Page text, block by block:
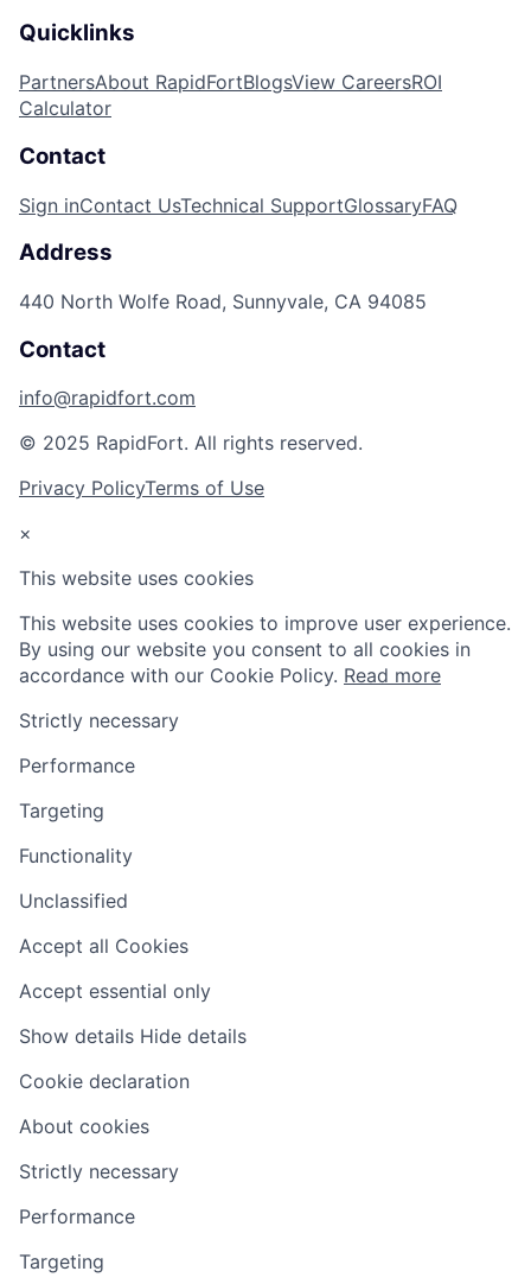
Quicklinks
PartnersAbout RapidFortBlogsView CareersROI
Calculator
Contact
Sign inContact UsTechnical SupportGlossaryFAQ
Address
440 North Wolfe Road, Sunnyvale, CA 94085
Contact
info@rapidfort.com
© 2025 RapidFort. All rights reserved.
Privacy PolicyTerms of Use
×
This website uses cookies
This website uses cookies to improve user experience.
By using our website you consent to all cookies in
accordance with our Cookie Policy. Read more
Strictly necessary
Performance
Targeting
Functionality
Unclassified
Accept all Cookies
Accept essential only
Show details Hide details
Cookie declaration
About cookies
Strictly necessary
Performance
Targeting